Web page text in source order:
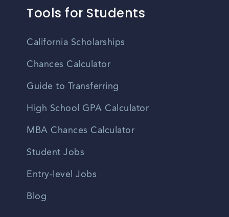
Tools for Students
California Scholarships
Chances Calculator
Guide to Transferring
High School GPA Calculator
MBA Chances Calculator
Student Jobs
Entry-level Jobs
Blog